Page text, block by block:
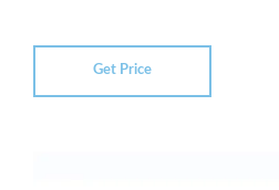
Get Price